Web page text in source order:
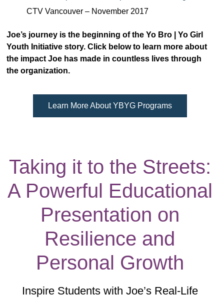
CTV Vancouver – November 2017
Joe’s journey is the beginning of the Yo Bro | Yo Girl
Youth Initiative story. Click below to learn more about
the impact Joe has made in countless lives through
the organization.
Learn More About YBYG Programs
Taking it to the Streets:
A Powerful Educational
Presentation on
Resilience and
Personal Growth
Inspire Students with Joe’s Real-Life